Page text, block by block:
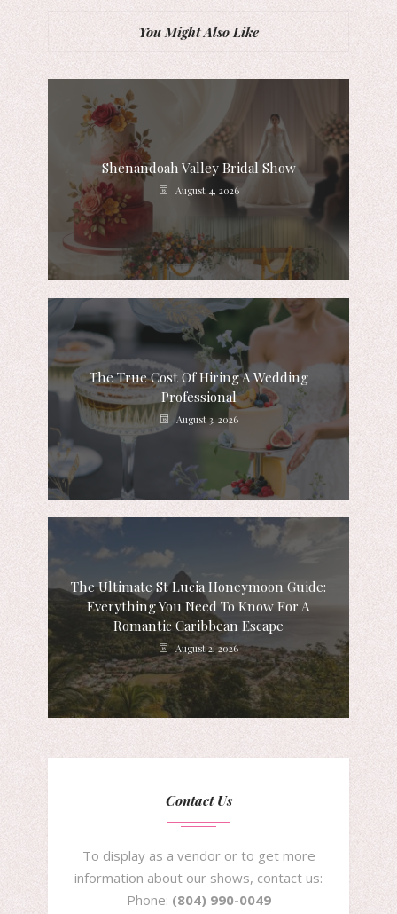
You Might Also Like
Shenandoah Valley Bridal Show
August 4, 2026
The True Cost Of Hiring A Wedding
Professional
August 3, 2026
The Ultimate St Lucia Honeymoon Guide:
Everything You Need To Know For A
Romantic Caribbean Escape
August 2, 2026
Contact Us
To display as a vendor or to get more
information about our shows, contact us:
Phone: (804) 990-0049